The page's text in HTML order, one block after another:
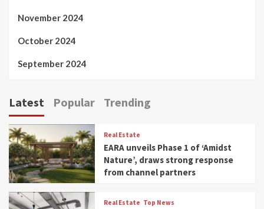
November 2024
October 2024
September 2024
Latest Popular Trending
Real Estate
EARA unveils Phase 1 of ‘Amidst
Nature’, draws strong response
from channel partners
Real Estate Top News